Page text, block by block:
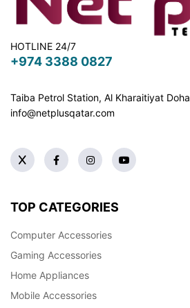
HOTLINE 24/7
+974 3388 0827
Taiba Petrol Station, Al Kharaitiyat Doha
info@netplusqatar.com
TOP CATEGORIES
Computer Accessories
Gaming Accessories
Home Appliances
Mobile Accessories